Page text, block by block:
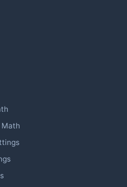
Math